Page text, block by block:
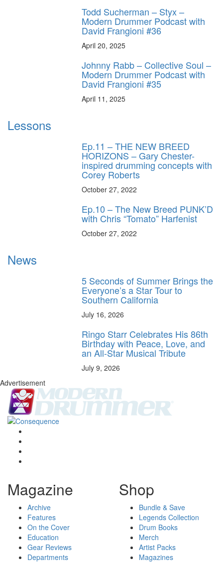
Todd Sucherman – Styx –
Modern Drummer Podcast with
David Frangioni #36
April 20, 2025
Johnny Rabb – Collective Soul –
Modern Drummer Podcast with
David Frangioni #35
April 11, 2025
Lessons
Ep.11 – THE NEW BREED
HORIZONS – Gary Chester-
inspired drumming concepts with
Corey Roberts
October 27, 2022
Ep.10 – The New Breed PUNK’D
with Chris “Tomato” Harfenist
October 27, 2022
News
5 Seconds of Summer Brings the
Everyone’s a Star Tour to
Southern California
July 16, 2026
Ringo Starr Celebrates His 86th
Birthday with Peace, Love, and
an All-Star Musical Tribute
July 9, 2026
Advertisement
Magazine
Archive
Features
On the Cover
Education
Gear Reviews
Departments
Shop
Bundle & Save
Legends Collection
Drum Books
Merch
Artist Packs
Magazines